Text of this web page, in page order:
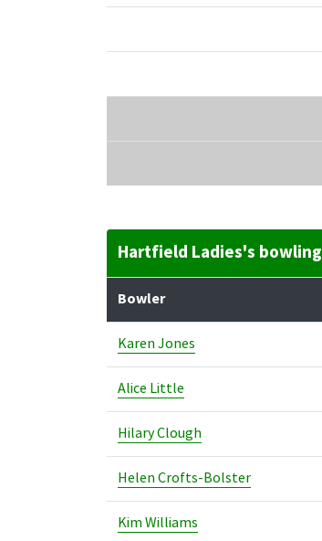
Hartfield Ladies's bowling
Bowler
Karen Jones
Alice Little
Hilary Clough
Helen Crofts-Bolster
Kim Williams